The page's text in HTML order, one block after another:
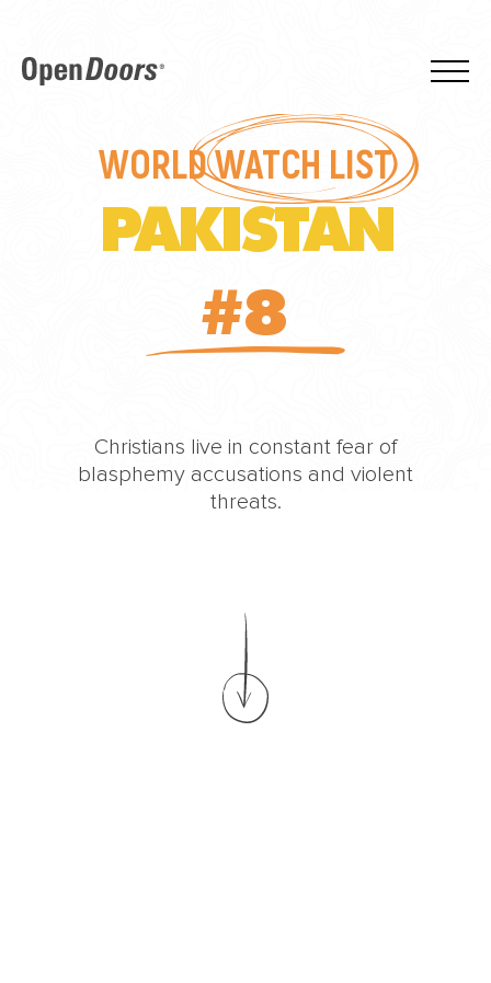
WORLDWATCH LIST
PAKISTAN
#8
Christians live in constant fear of
blasphemy accusations and violent
threats.